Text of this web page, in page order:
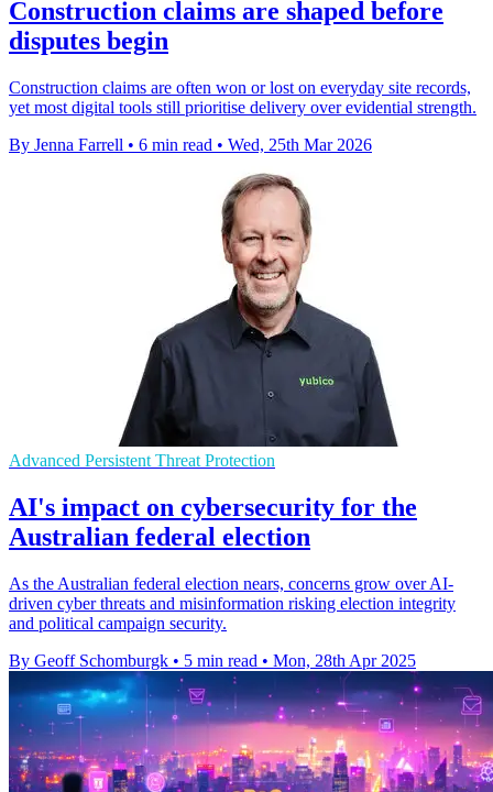
Construction claims are shaped before
disputes begin
Construction claims are often won or lost on everyday site records,
yet most digital tools still prioritise delivery over evidential strength.
By Jenna Farrell • 6 min read • Wed, 25th Mar 2026
Advanced Persistent Threat Protection
AI's impact on cybersecurity for the
Australian federal election
As the Australian federal election nears, concerns grow over AI-
driven cyber threats and misinformation risking election integrity
and political campaign security.
By Geoff Schomburgk • 5 min read • Mon, 28th Apr 2025